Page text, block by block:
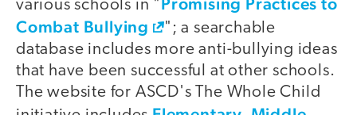
various schools in "
Combat Bullying
"; a searchable
database includes more anti-bullying ideas
that have been successful at other schools.
The website for ASCD's The Whole Child